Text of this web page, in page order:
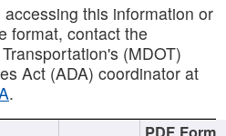
this information or
format, contact the
(MDOT)
Act (ADA) coordinator at
.